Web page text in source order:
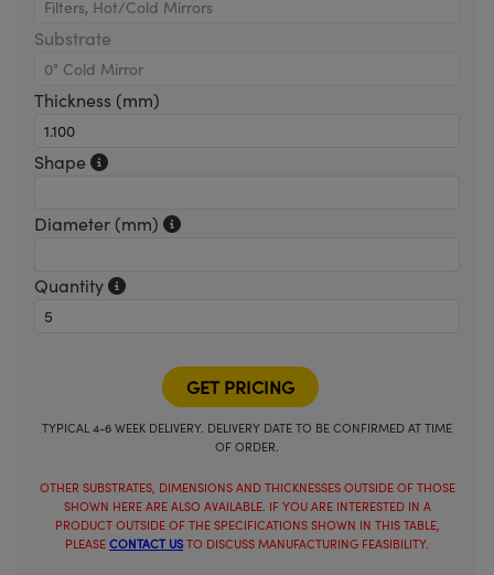
Substrate
Thickness (mm)
Shape
Diameter (mm)
Quantity
TYPICAL 4-6 WEEK DELIVERY. DELIVERY DATE TO BE CONFIRMED AT TIME
OF ORDER.
OTHER SUBSTRATES, DIMENSIONS AND THICKNESSES OUTSIDE OF THOSE
SHOWN HERE ARE ALSO AVAILABLE. IF YOU ARE INTERESTED IN A
PRODUCT OUTSIDE OF THE SPECIFICATIONS SHOWN IN THIS TABLE,
PLEASE CONTACT US TO DISCUSS MANUFACTURING FEASIBILITY.